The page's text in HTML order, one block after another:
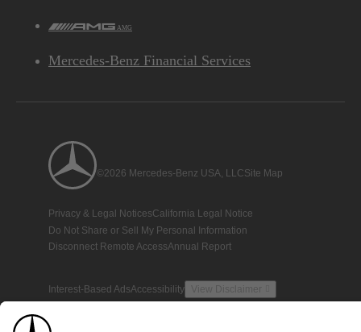
AMG
Mercedes-Benz Financial Services
©2026 Mercedes-Benz USA, LLCSite Map
Privacy & Legal NoticesCalifornia Legal Notice
Do Not Share or Sell My Personal Information
Disconnect Remote AccessAnnual Report
Interest-Based AdsAccessibility View Disclaimer